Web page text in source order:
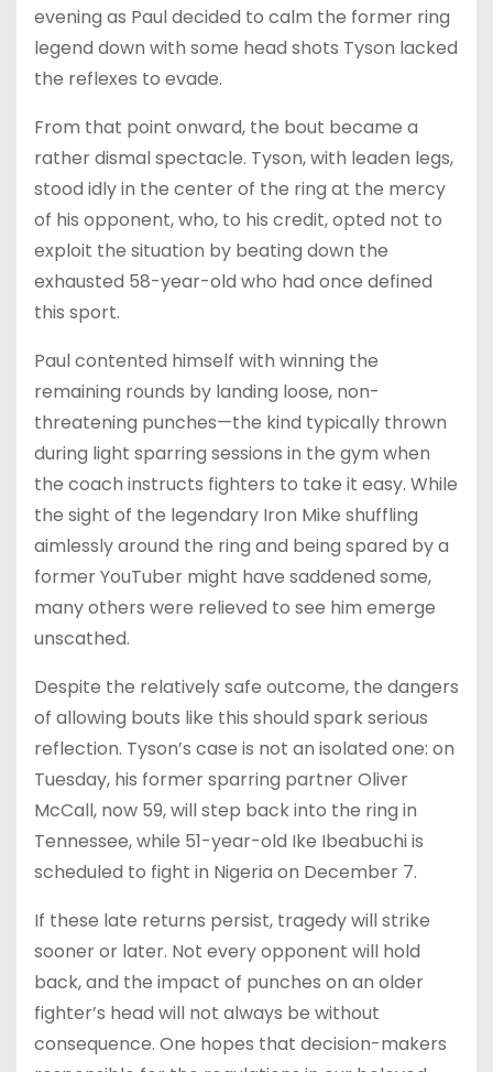
evening as Paul decided to calm the former ring
legend down with some head shots Tyson lacked
the reflexes to evade.
From that point onward, the bout became a
rather dismal spectacle. Tyson, with leaden legs,
stood idly in the center of the ring at the mercy
of his opponent, who, to his credit, opted not to
exploit the situation by beating down the
exhausted 58-year-old who had once defined
this sport.
Paul contented himself with winning the
remaining rounds by landing loose, non-
threatening punches—the kind typically thrown
during light sparring sessions in the gym when
the coach instructs fighters to take it easy. While
the sight of the legendary Iron Mike shuffling
aimlessly around the ring and being spared by a
former YouTuber might have saddened some,
many others were relieved to see him emerge
unscathed.
Despite the relatively safe outcome, the dangers
of allowing bouts like this should spark serious
reflection. Tyson’s case is not an isolated one: on
Tuesday, his former sparring partner Oliver
McCall, now 59, will step back into the ring in
Tennessee, while 51-year-old Ike Ibeabuchi is
scheduled to fight in Nigeria on December 7.
If these late returns persist, tragedy will strike
sooner or later. Not every opponent will hold
back, and the impact of punches on an older
fighter’s head will not always be without
consequence. One hopes that decision-makers